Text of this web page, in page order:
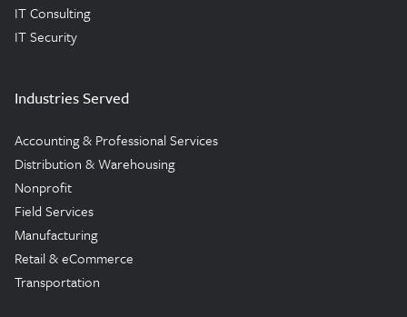
IT Consulting
IT Security
Industries Served
Accounting & Professional Services
Distribution & Warehousing
Nonprofit
Field Services
Manufacturing
Retail & eCommerce
Transportation